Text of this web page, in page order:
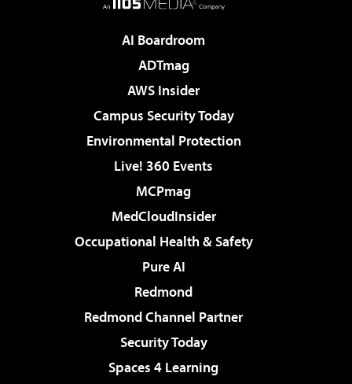
AI Boardroom
ADTmag
AWS Insider
Campus Security Today
Environmental Protection
Live! 360 Events
MCPmag
MedCloudInsider
Occupational Health & Safety
Pure AI
Redmond
Redmond Channel Partner
Security Today
Spaces 4 Learning